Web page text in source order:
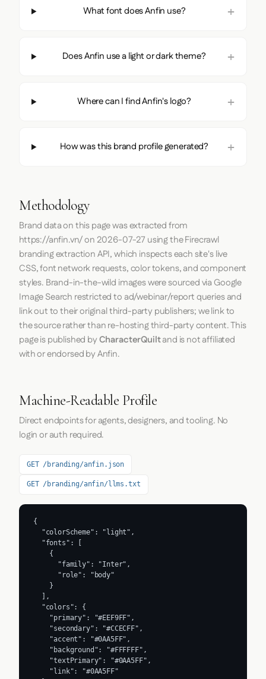
What font does Anfin use?
Does Anfin use a light or dark theme?
Where can I find Anfin's logo?
How was this brand profile generated?
Methodology
Brand data on this page was extracted from
https://anfin.vn/on 2026-07-27 using theFirecrawl
branding extraction API, which inspects each site's live
CSS, font network requests, color tokens, and component
styles. Brand-in-the-wild images were sourced via Google
Image Search restricted to ad/webinar/report queries and
link out to their original third-party publishers; we link to
the source rather than re-hosting third-party content. This
page is published byCharacterQuiltand is not affiliated
with or endorsed by Anfin.
Machine-Readable Profile
Direct endpoints for agents, designers, and tooling. No
login or auth required.
GET /branding/anfin.json
GET /branding/anfin/llms.txt
{
  "colorScheme": "light",
  "fonts": [
    {
      "family": "Inter",
      "role": "body"
    }
  ],
  "colors": {
    "primary": "#EEF9FF",
    "secondary": "#CCECFF",
    "accent": "#0AA5FF",
    "background": "#FFFFFF",
    "textPrimary": "#0AA5FF",
    "link": "#0AA5FF"